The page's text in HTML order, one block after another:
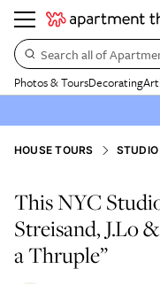
Search all of
Photos & ToursDecorating
HOUSE TOURS
This NYC
Streisand, J.Lo
a Thruple”